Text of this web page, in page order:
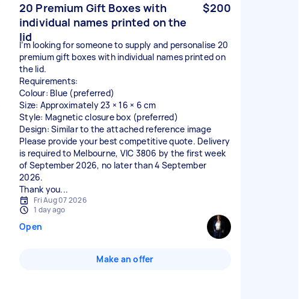
20 Premium Gift Boxes with
individual names printed on the
lid
$200
I’m looking for someone to supply and personalise 20
premium gift boxes with individual names printed on
the lid.
Requirements:
Colour: Blue (preferred)
Size: Approximately 23 × 16 × 6 cm
Style: Magnetic closure box (preferred)
Design: Similar to the attached reference image
Please provide your best competitive quote. Delivery
is required to Melbourne, VIC 3806 by the first week
of September 2026, no later than 4 September
2026.
Thank you...
Fri Aug 07 2026
1 day ago
Open
Make an offer